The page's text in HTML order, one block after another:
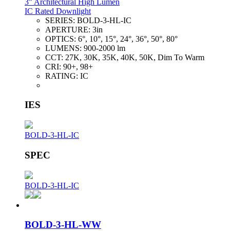
IC Rated Downlight
SERIES: BOLD-3-HL-IC
APERTURE: 3in
OPTICS: 6°, 10°, 15°, 24°, 36°, 50°, 80°
LUMENS: 900-2000 lm
CCT: 27K, 30K, 35K, 40K, 50K, Dim To Warm
CRI: 90+, 98+
RATING: IC
IES
BOLD-3-HL-IC
SPEC
BOLD-3-HL-IC
BOLD-3-HL-WW